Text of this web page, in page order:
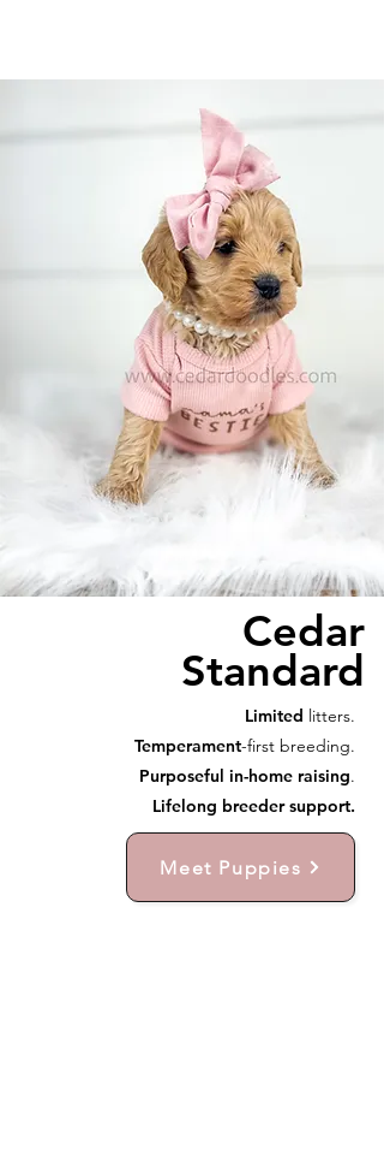
Cedar
Standard
Limited litters.
Temperament-first breeding.
Purposeful in-home raising.
Lifelong breeder support.
Meet Puppies